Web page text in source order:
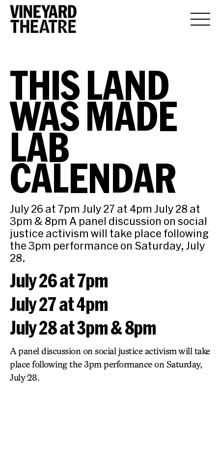
THIS LAND
WAS MADE
LAB
CALENDAR
July 26 at 7pm July 27 at 4pm July 28 at
3pm & 8pm A panel discussion on social
justice activism will take place following
the 3pm performance on Saturday, July
28.
July 26 at 7pm
July 27 at 4pm
July 28 at 3pm & 8pm
A panel discussion on social justice activism will take
place following the 3pm performance on Saturday,
July 28.